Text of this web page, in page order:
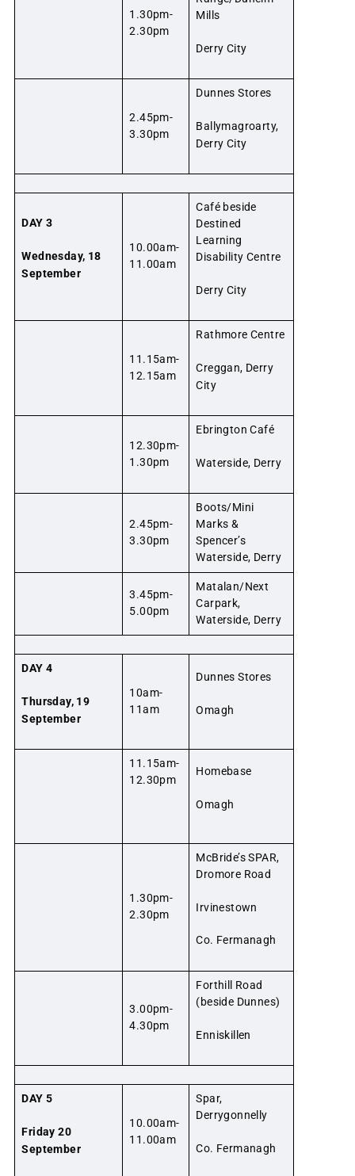
1.30pm-
2.30pm
Mills
Derry City
2.45pm-
3.30pm
Dunnes Stores
Ballymagroarty,
Derry City
DAY 3
Wednesday, 18
September
10.00am-
11.00am
Café beside
Destined
Learning
Disability Centre
Derry City
11.15am-
12.15am
Rathmore Centre
Creggan, Derry
City
12.30pm-
1.30pm
Ebrington Café
Waterside, Derry
2.45pm-
3.30pm
Boots/Mini
Marks &
Spencer’s
Waterside, Derry
3.45pm-
5.00pm
Matalan/Next
Carpark,
Waterside, Derry
DAY 4
Thursday, 19
September
10am-
11am
Dunnes Stores
Omagh
11.15am-
12.30pm
Homebase
Omagh
1.30pm-
2.30pm
McBride’s SPAR,
Dromore Road
Irvinestown
Co. Fermanagh
3.00pm-
4.30pm
Forthill Road
(beside Dunnes)
Enniskillen
DAY 5
Friday 20
September
10.00am-
11.00am
Spar,
Derrygonnelly
Co. Fermanagh